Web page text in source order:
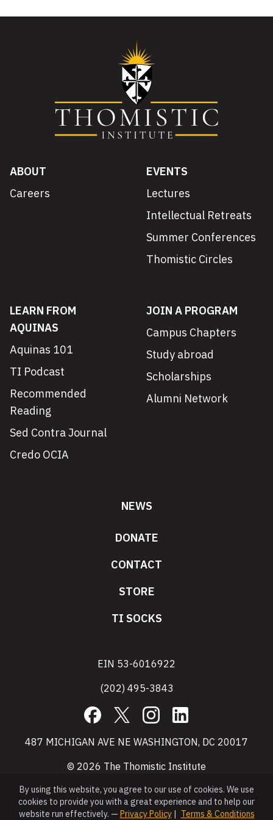
ABOUT
Careers
EVENTS
Lectures
Intellectual Retreats
Summer Conferences
Thomistic Circles
LEARN FROM
AQUINAS
Aquinas 101
TI Podcast
Recommended
Reading
Sed Contra Journal
Credo OCIA
JOIN A PROGRAM
Campus Chapters
Study abroad
Scholarships
Alumni Network
NEWS
DONATE
CONTACT
STORE
TI SOCKS
EIN 53-6016922
(202) 495-3843
Facebook
X InstagramLinkedIn
487 MICHIGAN AVE NE WASHINGTON, DC 20017
© 2026 The Thomistic Institute
By using this website, you agree to our use of cookies. We use
cookies to provide you with a great experience and to help our
website run effectively. — Privacy Policy| Terms & Conditions